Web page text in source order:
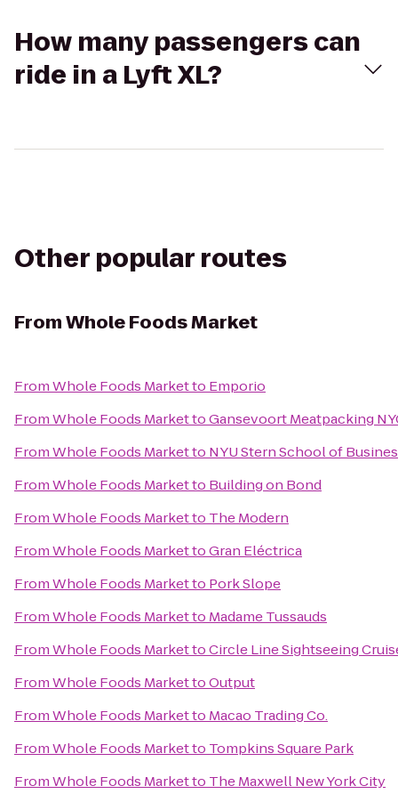
How many passengers can
ride in a Lyft XL?
Other popular routes
FromWhole Foods Market
FromWhole Foods Marketto Emporio
FromWhole Foods MarkettoGansevoort Meatpacking
FromWhole Foods Marketto NYU Stern School of
FromWhole Foods Marketto Building on Bond
FromWhole Foods Marketto The Modern
FromWhole Foods MarkettoGran Eléctrica
FromWhole Foods Marketto Pork Slope
FromWhole Foods Marketto Madame Tussauds
FromWhole Foods MarkettoCircle Line Sightseeing
FromWhole Foods MarkettoOutput
FromWhole Foods Marketto Macao Trading Co.
FromWhole Foods Marketto Tompkins Square Park
FromWhole Foods Marketto The Maxwell New York City